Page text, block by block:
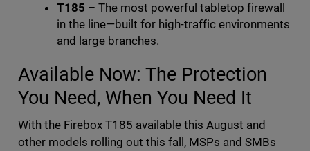
T185 – The most powerful tabletop firewall
in the line—built for high-traffic environments
and large branches.
Available Now: The Protection
You Need, When You Need It
With the Firebox T185 available this August and
other models rolling out this fall, MSPs and SMBs